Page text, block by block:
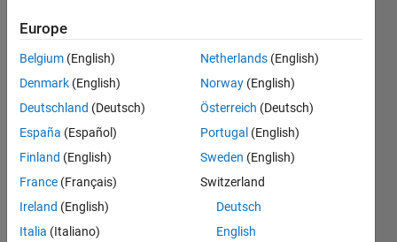
individual
matrix
values?
Clayton
15 Oct
2014
1 Answer
Updated
15 Oct 2014
Europe
Belgium (English)
Denmark (English)
Deutschland (Deutsch)
España (Español)
Finland (English)
France (Français)
Ireland (English)
Italia (Italiano)
Netherlands (English)
Norway (English)
Österreich (Deutsch)
Portugal (English)
Sweden (English)
Switzerland
Deutsch
English